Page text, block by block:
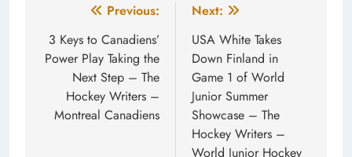
navigation
Previous:
3 Keys to Canadiens’
Power Play Taking the
Next Step – The
Hockey Writers –
Montreal Canadiens
Next:
USA White Takes
Down Finland in
Game 1 of World
Junior Summer
Showcase – The
Hockey Writers –
World Junior Hockey